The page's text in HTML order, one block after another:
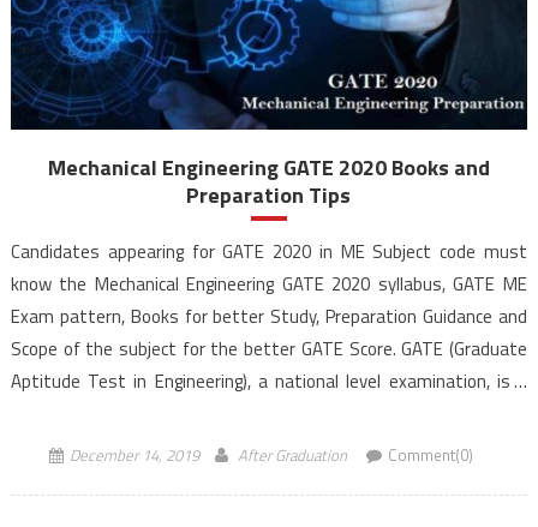
Mechanical Engineering GATE 2020 Books and
Preparation Tips
Candidates appearing for GATE 2020 in ME Subject code must
know the Mechanical Engineering GATE 2020 syllabus, GATE ME
Exam pattern, Books for better Study, Preparation Guidance and
Scope of the subject for the better GATE Score. GATE (Graduate
Aptitude Test in Engineering), a national level examination, is a
December 14, 2019 After Graduation Comment(0)